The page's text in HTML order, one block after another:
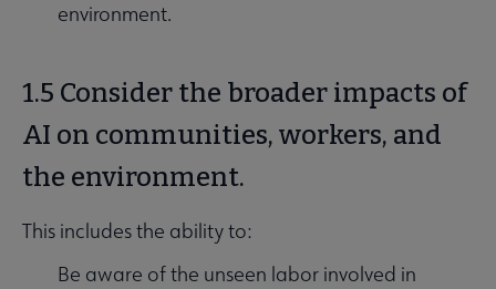
environment.
1.5 Consider the broader impacts of
AI on communities, workers, and
the environment.
This includes the ability to:
Be aware of the unseen labor involved in